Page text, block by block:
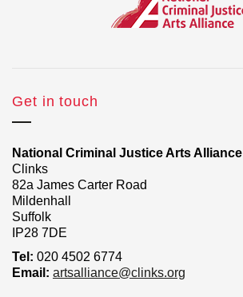
Get in touch
National Criminal Justice Arts Alliance
Clinks
82a James Carter Road
Mildenhall
Suffolk
IP28 7DE
Tel: 020 4502 6774
Email: artsalliance@clinks.org